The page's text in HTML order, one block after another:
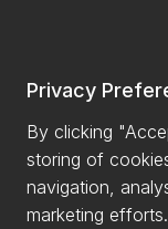
Privacy
By clicking
storing of
navigation,
marketing efforts.